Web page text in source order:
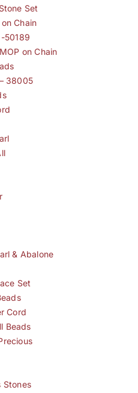
Set
Chain
50189
on Chain
38005
& Abalone
Set
Cord
Beads
Stones